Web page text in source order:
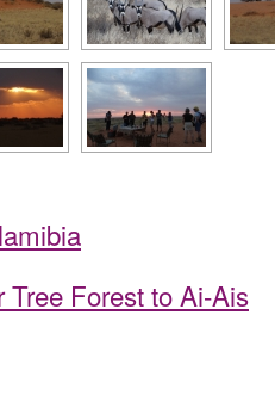
Tree Forest to Ai-Ais